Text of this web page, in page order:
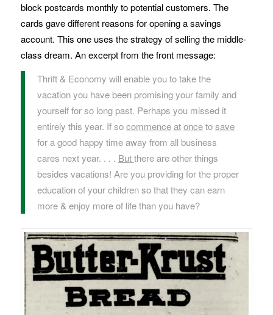
block postcards monthly to potential customers. The
cards gave different reasons for opening a savings
account. This one uses the strategy of selling the middle-
class dream. An excerpt from the front message:
Thrift & Economy will enable you to take the
vacation you have been promising your family and
yourself for so long past. Perhaps you missed it
entirely this year. If socommence at oncetosave
for a good happy time away from all business
cares next year. . . . Butthere are other things
besides vacations! Are you providing for the proper
education of your children so that they can earn
more & enjoy more of life than you have?